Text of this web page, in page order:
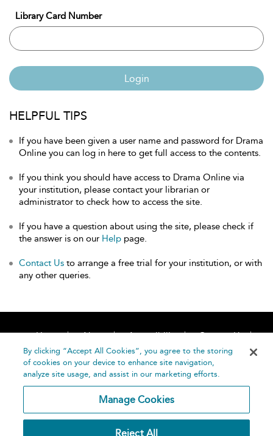
Library Card Number
Login
HELPFUL TIPS
If you have been given a user name and password for Drama
Online you can log in here to get full access to the contents.
If you think you should have access to Drama Online via
your institution, please contact your librarian or
administrator to check how to access the site.
If you have a question about using the site, please check if
the answer is on our Help page.
Contact Us to arrange a free trial for your institution, or with
any other queries.
Home About Accessibility
Contact Us
Help
By clicking “Accept All Cookies”, you agree to the storing
of cookies on your device to enhance site navigation,
analyze site usage, and assist in our marketing efforts.
Manage Cookies
Reject All